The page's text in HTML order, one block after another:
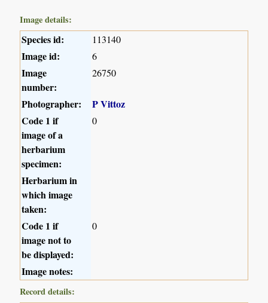
Image details:
Species id: 113140
Image id: 6
Image
number:
26750
Photographer:
P Vittoz
Code 1 if
image of a
herbarium
specimen:
0
Herbarium in
which image
taken:
Code 1 if
image not to
be displayed:
0
Image notes:
Record details: